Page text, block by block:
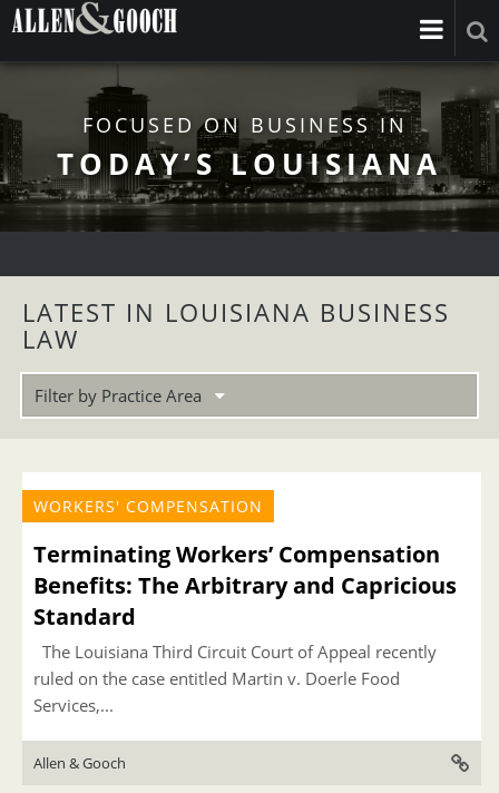
FOCUSED ON BUSINESS IN
TODAY’S LOUISIANA
LATEST IN LOUISIANA BUSINESS
LAW
Filter by Practice Area
WORKERS' COMPENSATION
Terminating Workers’ Compensation
Benefits: The Arbitrary and Capricious
Standard
The Louisiana Third Circuit Court of Appeal recently
ruled on the case entitled Martin v. Doerle Food
Services,...
Allen & Gooch